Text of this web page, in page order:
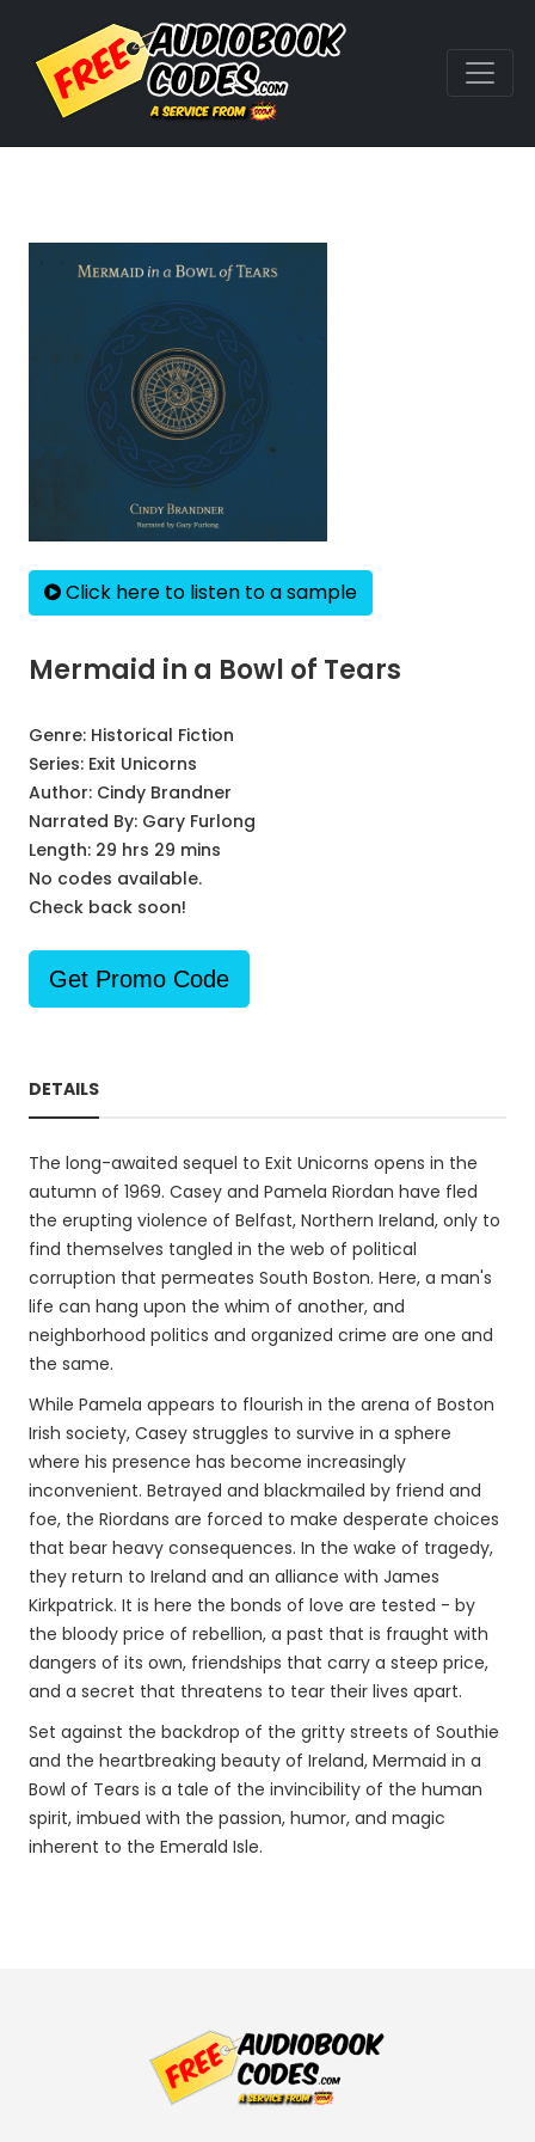
Click here to listen to a sample
Mermaid in a Bowl of Tears
Genre: Historical Fiction
Series: Exit Unicorns
Author: Cindy Brandner
Narrated By: Gary Furlong
Length: 29 hrs 29 mins
No codes available.
Check back soon!
Get Promo Code
DETAILS
The long-awaited sequel to Exit Unicorns opens in the
autumn of 1969. Casey and Pamela Riordan have fled
the erupting violence of Belfast, Northern Ireland, only to
find themselves tangled in the web of political
corruption that permeates South Boston. Here, a man's
life can hang upon the whim of another, and
neighborhood politics and organized crime are one and
the same.
While Pamela appears to flourish in the arena of Boston
Irish society, Casey struggles to survive in a sphere
where his presence has become increasingly
inconvenient. Betrayed and blackmailed by friend and
foe, the Riordans are forced to make desperate choices
that bear heavy consequences. In the wake of tragedy,
they return to Ireland and an alliance with James
Kirkpatrick. It is here the bonds of love are tested - by
the bloody price of rebellion, a past that is fraught with
dangers of its own, friendships that carry a steep price,
and a secret that threatens to tear their lives apart.
Set against the backdrop of the gritty streets of Southie
and the heartbreaking beauty of Ireland, Mermaid in a
Bowl of Tears is a tale of the invincibility of the human
spirit, imbued with the passion, humor, and magic
inherent to the Emerald Isle.